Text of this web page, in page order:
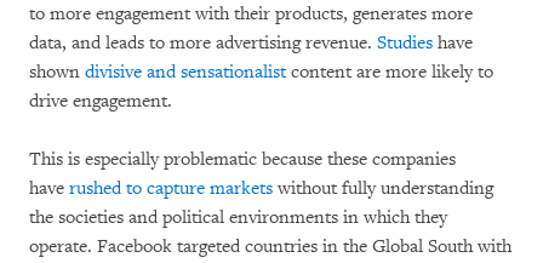
to more engagement with their products, generates more
data, and leads to more advertising revenue. Studies have
shown divisive and sensationalistcontent are more likely to
drive engagement.
This is especially problematic because these companies
have rushed to capture markets without fully understanding
the societies and political environments in which they
operate. Facebook targeted countries in the Global South with